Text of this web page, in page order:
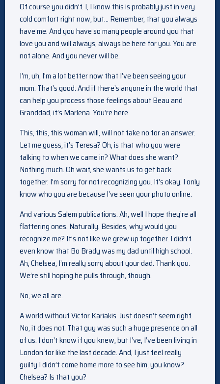
Of course you didn’t. I, I know this is probably just in very
cold comfort right now, but… Remember, that you always
have me. And you have so many people around you that
love you and will always, always be here for you. You are
not alone. And you never will be.
I’m, uh, I’m a lot better now that I’ve been seeing your
mom. That’s good. And if there’s anyone in the world that
can help you process those feelings about Beau and
Granddad, it’s Marlena. You’re here.
This, this, this woman will, will not take no for an answer.
Let me guess, it’s Teresa? Oh, is that who you were
talking to when we came in? What does she want?
Nothing much. Oh wait, she wants us to get back
together. I’m sorry for not recognizing you. It’s okay. I only
know who you are because I’ve seen your photo online.
And various Salem publications. Ah, well I hope they’re all
flattering ones. Naturally. Besides, why would you
recognize me? It’s not like we grew up together. I didn’t
even know that Bo Brady was my dad until high school.
Ah, Chelsea, I’m really sorry about your dad. Thank you.
We’re still hoping he pulls through, though.
No, we all are.
A world without Victor Kariakis. Just doesn’t seem right.
No, it does not. That guy was such a huge presence on all
of us. I don’t know if you knew, but I’ve, I’ve been living in
London for like the last decade. And, I just feel really
guilty I didn’t come home more to see him, you know?
Chelsea? Is that you?